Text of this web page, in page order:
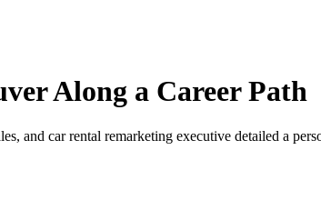
Along a Career Path
and car rental remarketing executive detailed a